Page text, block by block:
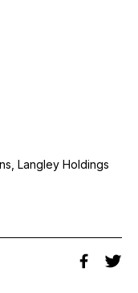
Langley Holdings